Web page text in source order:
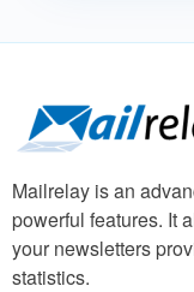
Mailrelay is an
powerful features. It
your newsletters
statistics.